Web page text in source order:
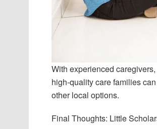
With experienced
high-quality care families
other local options.
Final Thoughts: Little